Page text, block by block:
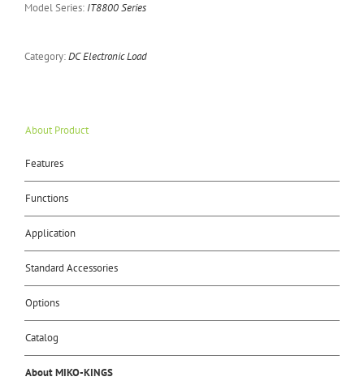
Model Series: IT8800 Series
Category:DC Electronic Load
About Product
Features
Functions
Application
Standard Accessories
Options
Catalog
About MIKO-KINGS